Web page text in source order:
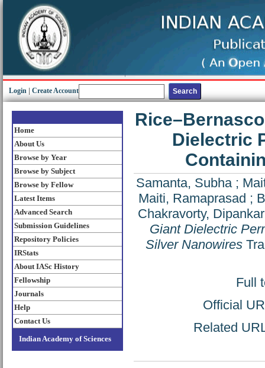
Login Create Account
Home
About Us
Browse by Year
Browse by Subject
Browse by Fellow
Latest Items
Advanced Search
Submission Guidelines
Repository Policies
IRStats
About IASc History
Fellowship
Journals
Help
Contact Us
Indian Academy of Sciences
Dielectric
Samanta, Subha;
Maiti, Ramaprasad ;
Chakravorty, Dipankar
Giant Dielectric
Silver Nanowires
Full
Official
Related